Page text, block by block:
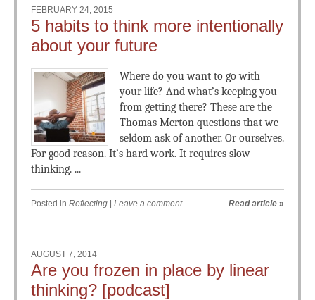
FEBRUARY 24, 2015
5 habits to think more intentionally
about your future
Where do you want to go with
your life? And what’s keeping you
from getting there? These are the
Thomas Merton questions that we
seldom ask of another. Or ourselves.
For good reason. It’s hard work. It requires slow
thinking. ...
Posted in Reflecting Leave a comment Read article »
AUGUST 7, 2014
Are you frozen in place by linear
thinking? [podcast]